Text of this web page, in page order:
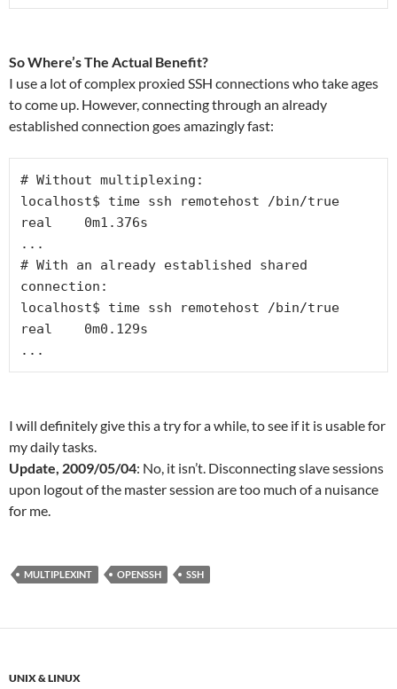
So Where’s The Actual Benefit?
I use a lot of complex proxied SSH connections who take ages
to come up. However, connecting through an already
established connection goes amazingly fast:
# Without multiplexing:
localhost$ time ssh remotehost /bin/true
real    0m1.376s
...
# With an already established shared
connection:
localhost$ time ssh remotehost /bin/true
real    0m0.129s
...
I will definitely give this a try for a while, to see if it is usable for
my daily tasks.
Update, 2009/05/04: No, it isn’t. Disconnecting slave sessions
upon logout of the master session are too much of a nuisance
for me.
MULTIPLEXINT OPENSSH SSH
UNIX & LINUX